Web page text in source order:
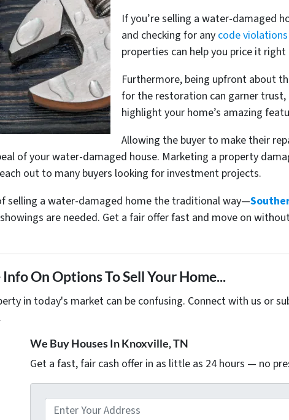
If you’re selling a water-damaged
and checking for any code violations
properties can help you price it
Furthermore, being upfront about
for the restoration can garner
highlight your home’s amazing
Allowing the buyer to make their
of your water-damaged house. Marketing a property
out to many buyers looking for investment projects.
selling a water-damaged home the traditional way—
are needed. Get a fair offer fast and move on
On Options To Sell Your Home...
in today's market can be confusing. Connect with us or
We Buy Houses In Knoxville, TN
Get a fast, fair cash offer in as little as 24 hours — no